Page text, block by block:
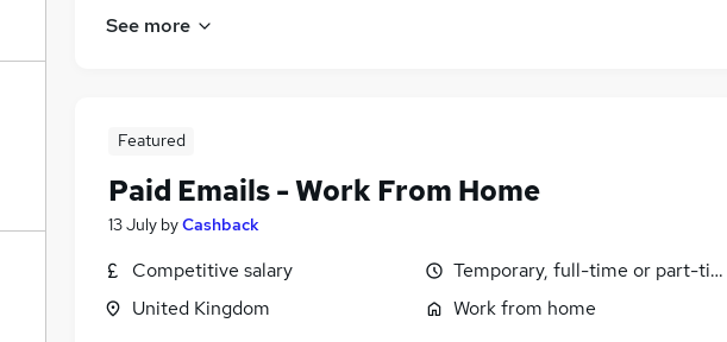
See more
Featured
Paid Emails - Work From Home
13 July byCashback
Competitive salary
United Kingdom
Temporary, full-time or part-
Work from home